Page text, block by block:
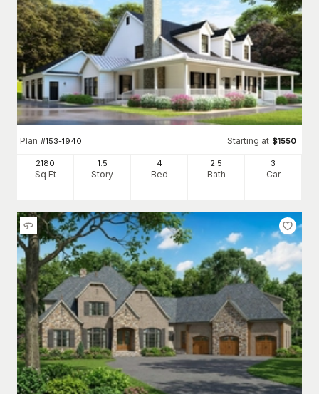
Plan #153-1940 Starting at $1550
2180
Sq Ft
1.5
Story
4
Bed
2.5
Bath
3
Car